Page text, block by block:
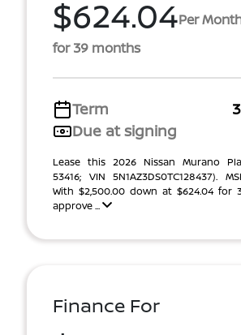
$624.04Per
for 39 months
Term
Due at signing
Lease this 2026 Nissan Murano
53416; VIN 5N1AZ3DS0TC128437).
With $2,500.00 down at $624.04 for
approve ...
Finance For